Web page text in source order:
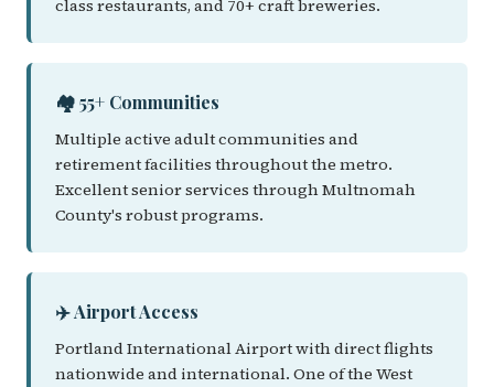
class restaurants, and 70+ craft breweries.
🏘️ 55+ Communities
Multiple active adult communities and
retirement facilities throughout the metro.
Excellent senior services through Multnomah
County's robust programs.
✈️ Airport Access
Portland International Airport with direct flights
nationwide and international. One of the West